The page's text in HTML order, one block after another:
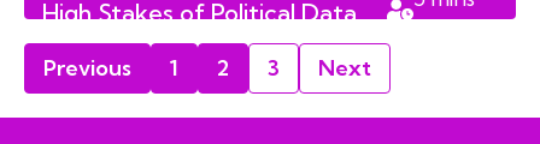
High Stakes of Political Data
Management in Alberta
Previous
1 2 3 Next